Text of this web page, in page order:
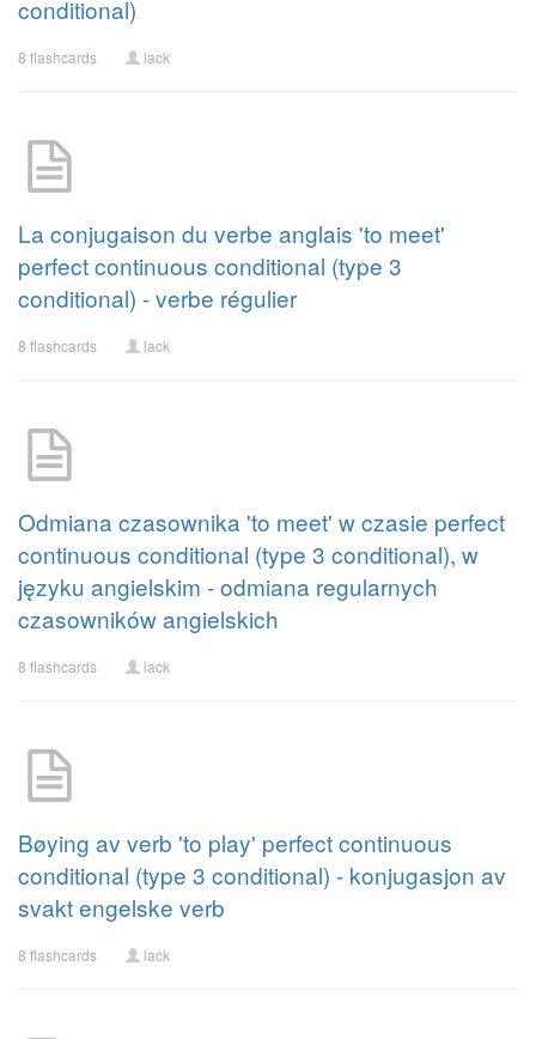
conditional)
8 flashcards lack
La conjugaison du verbe anglais 'to meet'
perfect continuous conditional (type 3
conditional) - verbe régulier
8 flashcards lack
Odmiana czasownika 'to meet' w czasie perfect
continuous conditional (type 3 conditional), w
języku angielskim - odmiana regularnych
czasowników angielskich
8 flashcards lack
Bøying av verb 'to play' perfect continuous
conditional (type 3 conditional) - konjugasjon av
svakt engelske verb
8 flashcards lack